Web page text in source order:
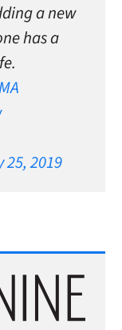
a new
has a
25, 2019